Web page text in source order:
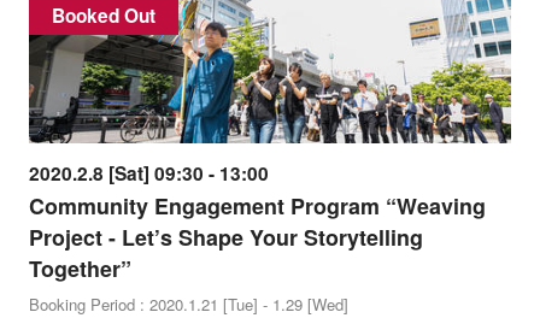
Booked Out
2020.2.8 [Sat] 09:30 - 13:00
Community Engagement Program “Weaving
Project - Let’s Shape Your Storytelling
Together”
Booking Period : 2020.1.21 [Tue] - 1.29 [Wed]